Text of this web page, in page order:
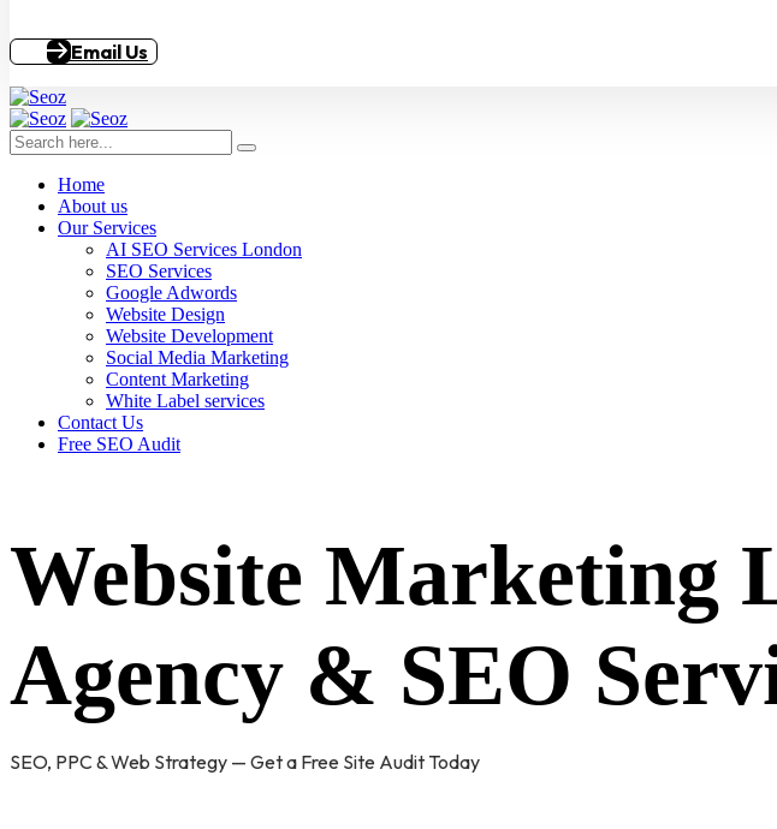
Email Us
Home
About us
Our Services
AI SEO Services London
SEO Services
Google Adwords
Website Design
Website Development
Social Media Marketing
Content Marketing
White Label services
Contact Us
Free SEO Audit
Website Marketing
Agency & SEO
SEO, PPC & Web Strategy — Get a Free Site Audit Today